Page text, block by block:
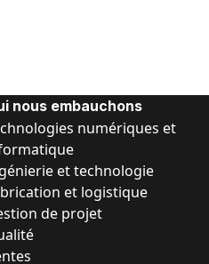
nous embauchons
numériques et
et technologie
et logistique
de projet